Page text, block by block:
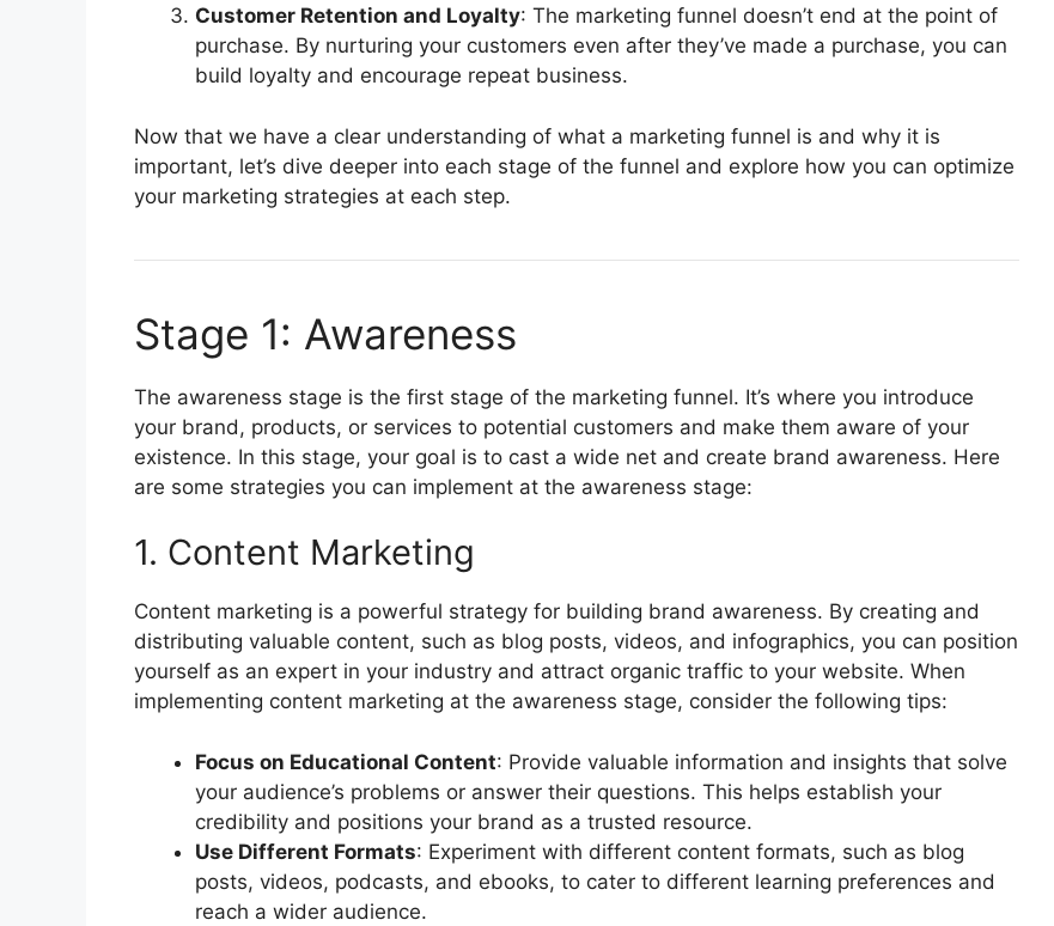
Customer Retention and Loyalty: The marketing funnel doesn’t end at the point of
purchase. By nurturing your customers even after they’ve made a purchase, you can
build loyalty and encourage repeat business.
Now that we have a clear understanding of what a marketing funnel is and why it is
important, let’s dive deeper into each stage of the funnel and explore how you can optimize
your marketing strategies at each step.
Stage 1: Awareness
The awareness stage is the first stage of the marketing funnel. It’s where you introduce
your brand, products, or services to potential customers and make them aware of your
existence. In this stage, your goal is to cast a wide net and create brand awareness. Here
are some strategies you can implement at the awareness stage:
1. Content Marketing
Content marketing is a powerful strategy for building brand awareness. By creating and
distributing valuable content, such as blog posts, videos, and infographics, you can position
yourself as an expert in your industry and attract organic traffic to your website. When
implementing content marketing at the awareness stage, consider the following tips:
Focus on Educational Content: Provide valuable information and insights that solve
your audience’s problems or answer their questions. This helps establish your
credibility and positions your brand as a trusted resource.
Use Different Formats: Experiment with different content formats, such as blog
posts, videos, podcasts, and ebooks, to cater to different learning preferences and
reach a wider audience.